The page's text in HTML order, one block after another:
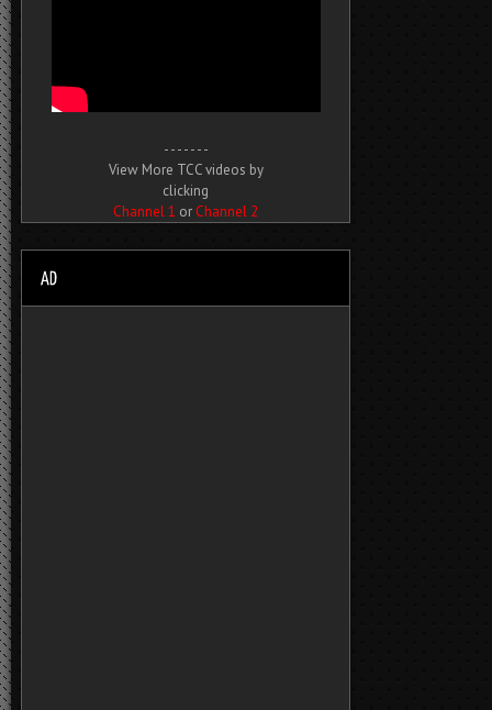
- - - - - - -
View More TCC videos by
clicking
Channel 1 or Channel 2